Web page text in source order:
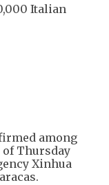
Italian
among
Thursday
Xinhua